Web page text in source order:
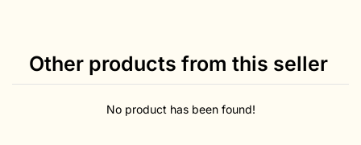
Other products from this seller
No product has been found!